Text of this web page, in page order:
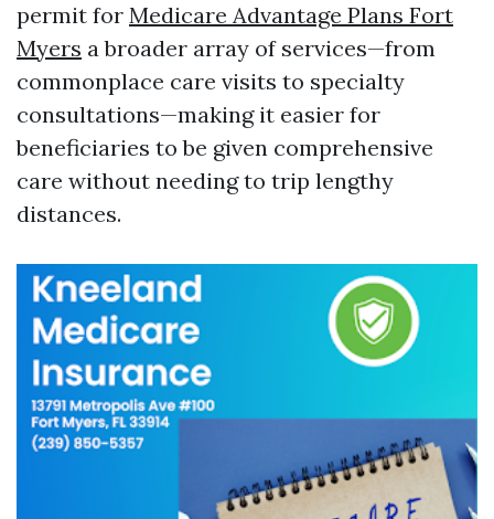
permit for Medicare Advantage Plans Fort
Myers a broader array of services—from
commonplace care visits to specialty
consultations—making it easier for
beneficiaries to be given comprehensive
care without needing to trip lengthy
distances.